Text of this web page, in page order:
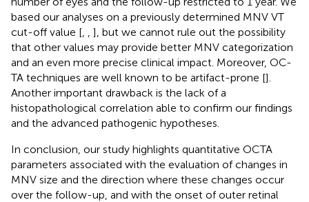
based our analyses on a previously determined MNV VT
cut-off value [
], but we cannot rule out the possibility
that other values may provide better MNV categorization
and an even more precise clinical impact. Moreover, OC-
TA techniques are well known to be artifact-prone [].
Another important drawback is the lack of a
histopathological correlation able to confirm our findings
and the advanced pathogenic hypotheses.
In conclusion, our study highlights quantitative OCTA
parameters associated with the evaluation of changes in
MNV size and the direction where these changes occur
over the follow-up, and with the onset of outer retinal